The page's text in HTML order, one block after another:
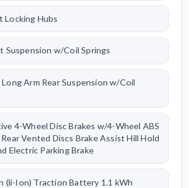
Locking Hubs
Suspension w/Coil Springs
Arm Rear Suspension w/Coil
4-Wheel Disc Brakes w/4-Wheel ABS
Vented Discs Brake Assist Hill Hold
Electric Parking Brake
(li-Ion) Traction Battery 1.1 kWh